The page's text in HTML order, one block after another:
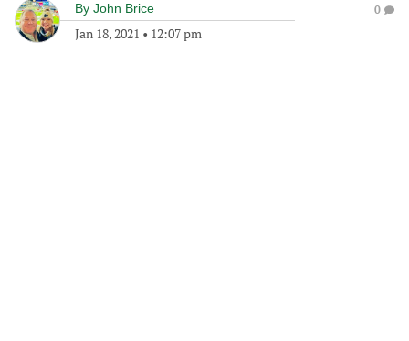
By John Brice
Jan 18, 2021 • 12:07 pm
0